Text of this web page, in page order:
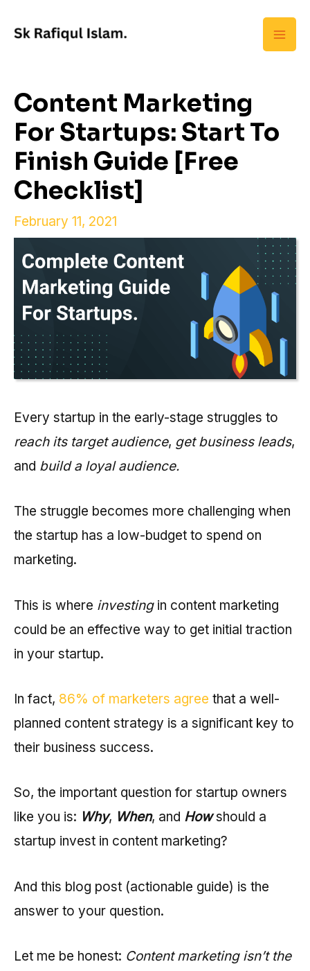
Content Marketing
For Startups: Start To
Finish Guide [Free
Checklist]
February 11, 2021
Every startup in the early-stage struggles to
reach its target audience, get business leads,
and build a loyal audience.
The struggle becomes more challenging when
the startup has a low-budget to spend on
marketing.
This is where investing in content marketing
could be an effective way to get initial traction
in your startup.
In fact, 86% of marketers agree that a well-
planned content strategy is a significant key to
their business success.
So, the important question for startup owners
like you is: Why, When, and How should a
startup invest in content marketing?
And this blog post (actionable guide) is the
answer to your question.
Let me be honest: Content marketing isn’t the